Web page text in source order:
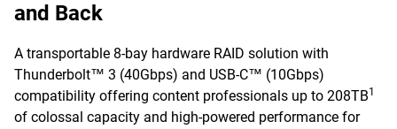
and Back
A transportable 8-bay hardware RAID solution with
Thunderbolt™ 3 (40Gbps) and USB-C™ (10Gbps)
compatibility offering content professionals up to 208TB1
of colossal capacity and high-powered performance for